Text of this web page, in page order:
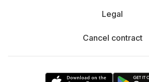
Legal
Cancel contract